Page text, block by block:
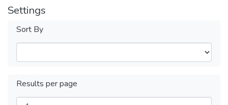
Settings
Sort By
Results per page